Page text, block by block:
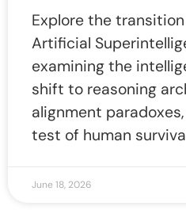
Explore the
Artificial
examining the
shift to reasoning
alignment
test of human
June 18, 2026